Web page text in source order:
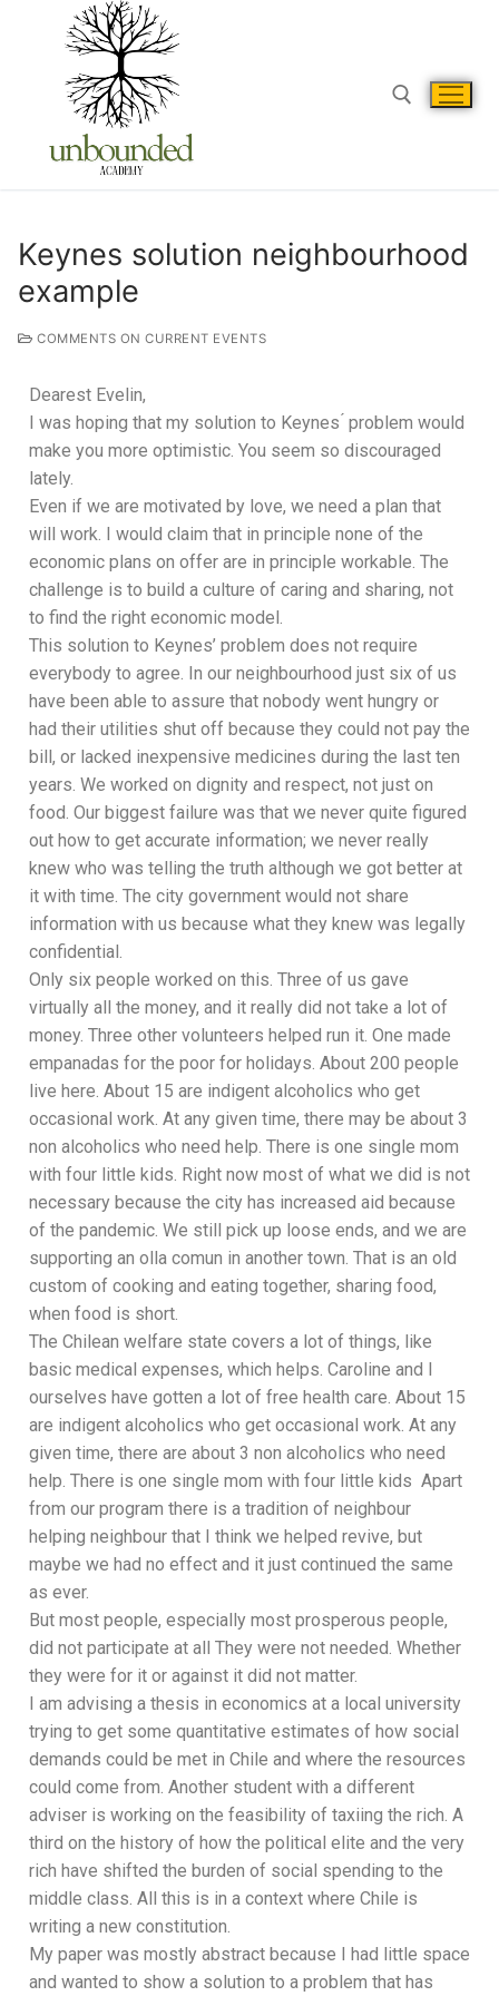
Keynes solution neighbourhood
example
COMMENTS ON CURRENT EVENTS
Dearest Evelin,
I was hoping that my solution to Keynes ́ problem would
make you more optimistic. You seem so discouraged
lately.
Even if we are motivated by love, we need a plan that
will work. I would claim that in principle none of the
economic plans on offer are in principle workable. The
challenge is to build a culture of caring and sharing, not
to find the right economic model.
This solution to Keynes’ problem does not require
everybody to agree. In our neighbourhood just six of us
have been able to assure that nobody went hungry or
had their utilities shut off because they could not pay the
bill, or lacked inexpensive medicines during the last ten
years. We worked on dignity and respect, not just on
food. Our biggest failure was that we never quite figured
out how to get accurate information; we never really
knew who was telling the truth although we got better at
it with time. The city government would not share
information with us because what they knew was legally
confidential.
Only six people worked on this. Three of us gave
virtually all the money, and it really did not take a lot of
money. Three other volunteers helped run it. One made
empanadas for the poor for holidays. About 200 people
live here. About 15 are indigent alcoholics who get
occasional work. At any given time, there may be about 3
non alcoholics who need help. There is one single mom
with four little kids. Right now most of what we did is not
necessary because the city has increased aid because
of the pandemic. We still pick up loose ends, and we are
supporting an olla comun in another town. That is an old
custom of cooking and eating together, sharing food,
when food is short.
The Chilean welfare state covers a lot of things, like
basic medical expenses, which helps. Caroline and I
ourselves have gotten a lot of free health care. About 15
are indigent alcoholics who get occasional work. At any
given time, there are about 3 non alcoholics who need
help. There is one single mom with four little kids Apart
from our program there is a tradition of neighbour
helping neighbour that I think we helped revive, but
maybe we had no effect and it just continued the same
as ever.
But most people, especially most prosperous people,
did not participate at all They were not needed. Whether
they were for it or against it did not matter.
I am advising a thesis in economics at a local university
trying to get some quantitative estimates of how social
demands could be met in Chile and where the resources
could come from. Another student with a different
adviser is working on the feasibility of taxiing the rich. A
third on the history of how the political elite and the very
rich have shifted the burden of social spending to the
middle class. All this is in a context where Chile is
writing a new constitution.
My paper was mostly abstract because I had little space
and wanted to show a solution to a problem that has